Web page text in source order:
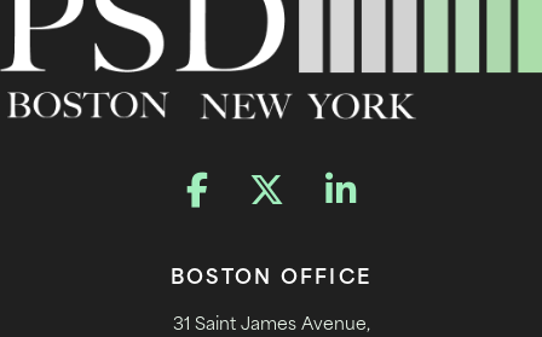
BOSTON OFFICE
31 Saint James Avenue,